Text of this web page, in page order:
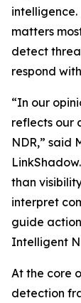
matters
detect
respond
“In our
reflects our
NDR,” said
than
interpret
guide
Intelligent
At the core
detection